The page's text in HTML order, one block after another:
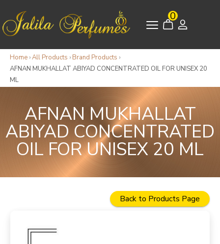
0
Home ›All Products › Brand Products ›
AFNAN MUKHALLAT ABIYAD CONCENTRATED OIL FOR UNISEX 20
ML
AFNAN MUKHALLAT
ABIYAD CONCENTRATED
OIL FOR UNISEX 20 ML
Back to Products Page